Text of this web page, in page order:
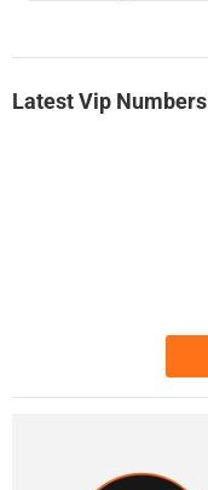
Latest Vip